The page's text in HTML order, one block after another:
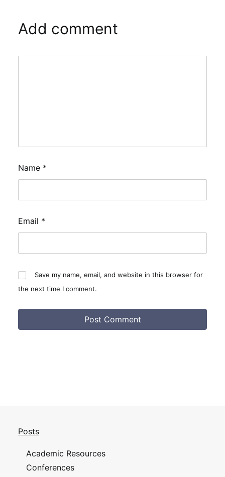
Add comment
Name *
Email *
Save my name, email, and website in this browser for
the next time I comment.
Posts
Academic Resources
Conferences